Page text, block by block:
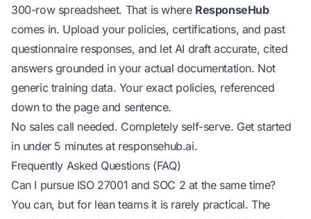
300-row spreadsheet. That is where ResponseHub
comes in. Upload your policies, certifications, and past
questionnaire responses, and let AI draft accurate, cited
answers grounded in your actual documentation. Not
generic training data. Your exact policies, referenced
down to the page and sentence.
No sales call needed. Completely self-serve. Get started
in under 5 minutes at responsehub.ai.
Frequently Asked Questions (FAQ)
Can I pursue ISO 27001 and SOC 2 at the same time?
You can, but for lean teams it is rarely practical. The